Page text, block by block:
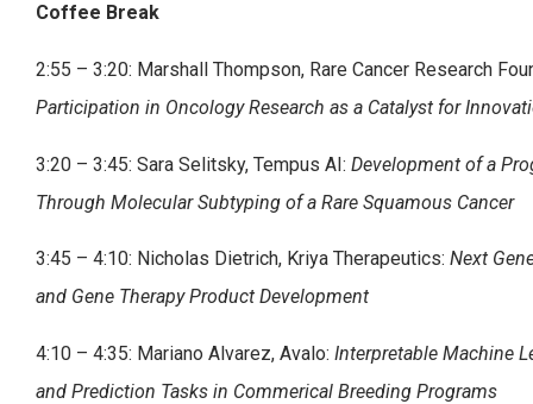
Coffee Break
2:55 – 3:20: Marshall Thompson, Rare Cancer Research
Participation in Oncology Research as a Catalyst for
3:20 – 3:45: Sara Selitsky, Tempus AI: Development of a
Through Molecular Subtyping of a Rare Squamous Cancer
3:45 – 4:10: Nicholas Dietrich, Kriya Therapeutics: Next
and Gene Therapy Product Development
4:10 – 4:35: Mariano Alvarez, Avalo: Interpretable Machine
and Prediction Tasks in Commerical Breeding Programs